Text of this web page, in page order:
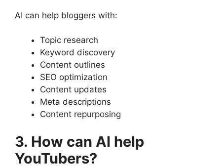
AI can help bloggers with:
Topic research
Keyword discovery
Content outlines
SEO optimization
Content updates
Meta descriptions
Content repurposing
3. How can AI help
YouTubers?